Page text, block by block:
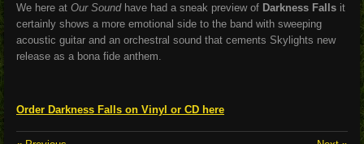
We here at Our Soundhave had a sneak preview of Darkness Falls it
certainly shows a more emotional side to the band with sweeping
acoustic guitar and an orchestral sound that cements Skylights new
release as a bona fide anthem.
Order Darkness Falls on Vinyl or CD here